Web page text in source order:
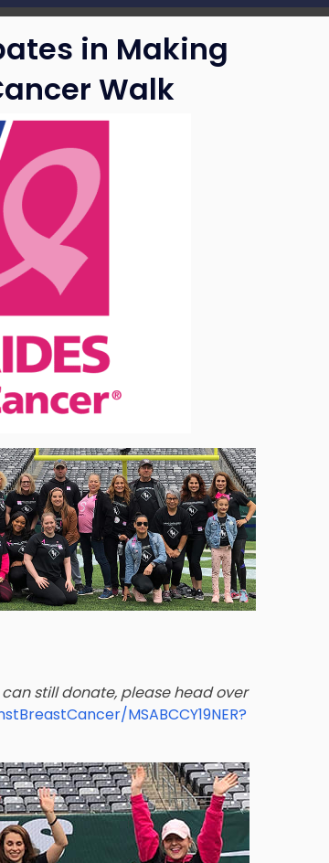
in Making
Walk
still donate, please head over
MSABCCY19NER?